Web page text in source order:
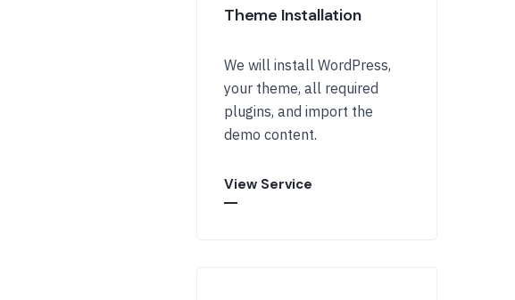
Theme Installation
We will install WordPress,
your theme, all required
plugins, and import the
demo content.
View Service